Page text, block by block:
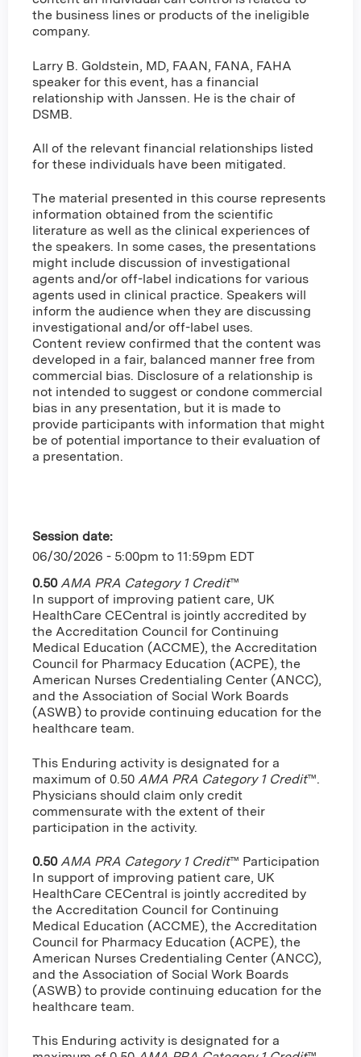
the business lines or products of the ineligible
company.
Larry B. Goldstein, MD, FAAN, FANA, FAHA
speaker for this event, has a financial
relationship with Janssen. He is the chair of
DSMB.
All of the relevant financial relationships listed
for these individuals have been mitigated.
The material presented in this course represents
information obtained from the scientific
literature as well as the clinical experiences of
the speakers. In some cases, the presentations
might include discussion of investigational
agents and/or off-label indications for various
agents used in clinical practice. Speakers will
inform the audience when they are discussing
investigational and/or off-label uses.
Content review confirmed that the content was
developed in a fair, balanced manner free from
commercial bias. Disclosure of a relationship is
not intended to suggest or condone commercial
bias in any presentation, but it is made to
provide participants with information that might
be of potential importance to their evaluation of
a presentation.
Session date:
06/30/2026 - 5:00pm to 11:59pm EDT
0.50 AMA PRA Category 1 Credit™
In support of improving patient care, UK
HealthCare CECentral is jointly accredited by
the Accreditation Council for Continuing
Medical Education (ACCME), the Accreditation
Council for Pharmacy Education (ACPE), the
American Nurses Credentialing Center (ANCC),
and the Association of Social Work Boards
(ASWB) to provide continuing education for the
healthcare team.
This Enduring activity is designated for a
maximum of 0.50 AMA PRA Category 1 Credit™.
Physicians should claim only credit
commensurate with the extent of their
participation in the activity.
0.50 AMA PRA Category 1 Credit™ Participation
In support of improving patient care, UK
HealthCare CECentral is jointly accredited by
the Accreditation Council for Continuing
Medical Education (ACCME), the Accreditation
Council for Pharmacy Education (ACPE), the
American Nurses Credentialing Center (ANCC),
and the Association of Social Work Boards
(ASWB) to provide continuing education for the
healthcare team.
This Enduring activity is designated for a